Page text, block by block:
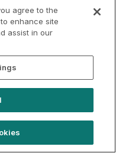
agree to the
enhance site
assist in our